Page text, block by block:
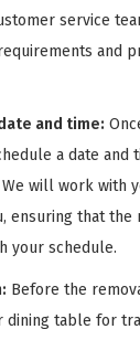
service
and
and time:
a date and
will work with
ensuring that the
your schedule.
Before the
table for